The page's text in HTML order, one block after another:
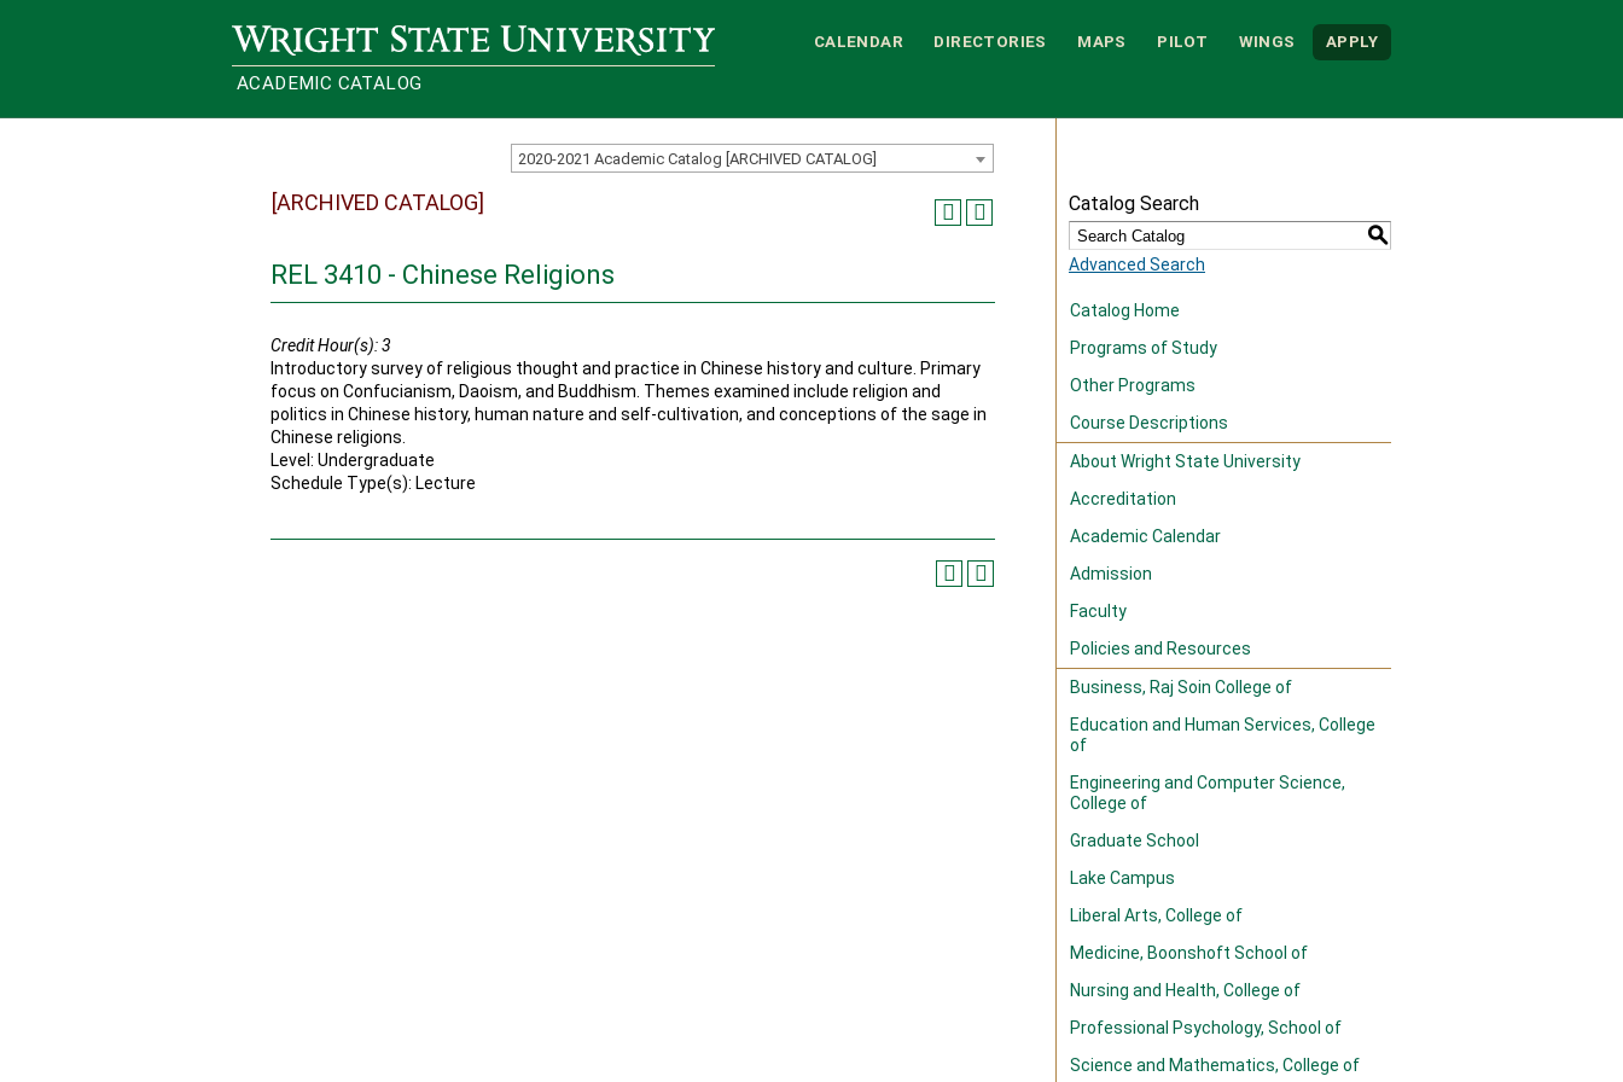
Wright State University
ACADEMIC CATALOG
CALENDAR DIRECTORIES MAPS PILOT WINGS APPLY
2020-2021 Academic Catalog [ARCHIVED CATALOG]
[ARCHIVED CATALOG]
REL 3410 - Chinese Religions
Credit Hour(s):3
Introductory survey of religious thought and practice in Chinese history and culture. Primary
focus on Confucianism, Daoism, and Buddhism. Themes examined include religion and
politics in Chinese history, human nature and self-cultivation, and conceptions of the sage in
Chinese religions.
Level: Undergraduate
Schedule Type(s): Lecture
Catalog Search
S
Advanced Search
Catalog Home
Programs of Study
Other Programs
Course Descriptions
About Wright State University
Accreditation
Academic Calendar
Admission
Faculty
Policies and Resources
Business, Raj Soin College of
Education and Human Services, College
of
Engineering and Computer Science,
College of
Graduate School
Lake Campus
Liberal Arts, College of
Medicine, Boonshoft School of
Nursing and Health, College of
Professional Psychology, School of
Science and Mathematics, College of